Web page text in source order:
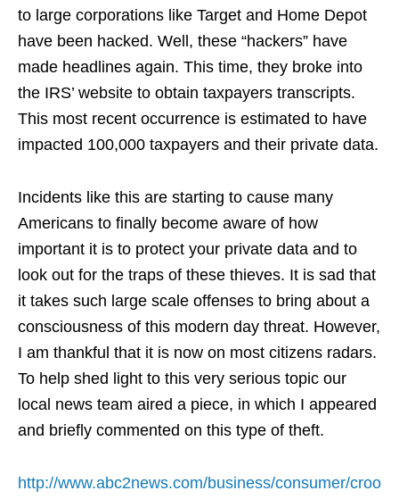
to large corporations like Target and Home Depot
have been hacked. Well, these “hackers” have
made headlines again. This time, they broke into
the IRS’ website to obtain taxpayers transcripts.
This most recent occurrence is estimated to have
impacted 100,000 taxpayers and their private data.
Incidents like this are starting to cause many
Americans to finally become aware of how
important it is to protect your private data and to
look out for the traps of these thieves. It is sad that
it takes such large scale offenses to bring about a
consciousness of this modern day threat. However,
I am thankful that it is now on most citizens radars.
To help shed light to this very serious topic our
local news team aired a piece, in which I appeared
and briefly commented on this type of theft.
http://www.abc2news.com/business/consumer/croo